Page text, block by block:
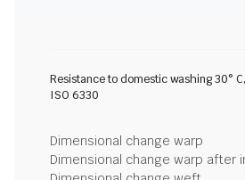
Resistance to domestic washing 30°
ISO 6330
Dimensional change warp
Dimensional change warp after